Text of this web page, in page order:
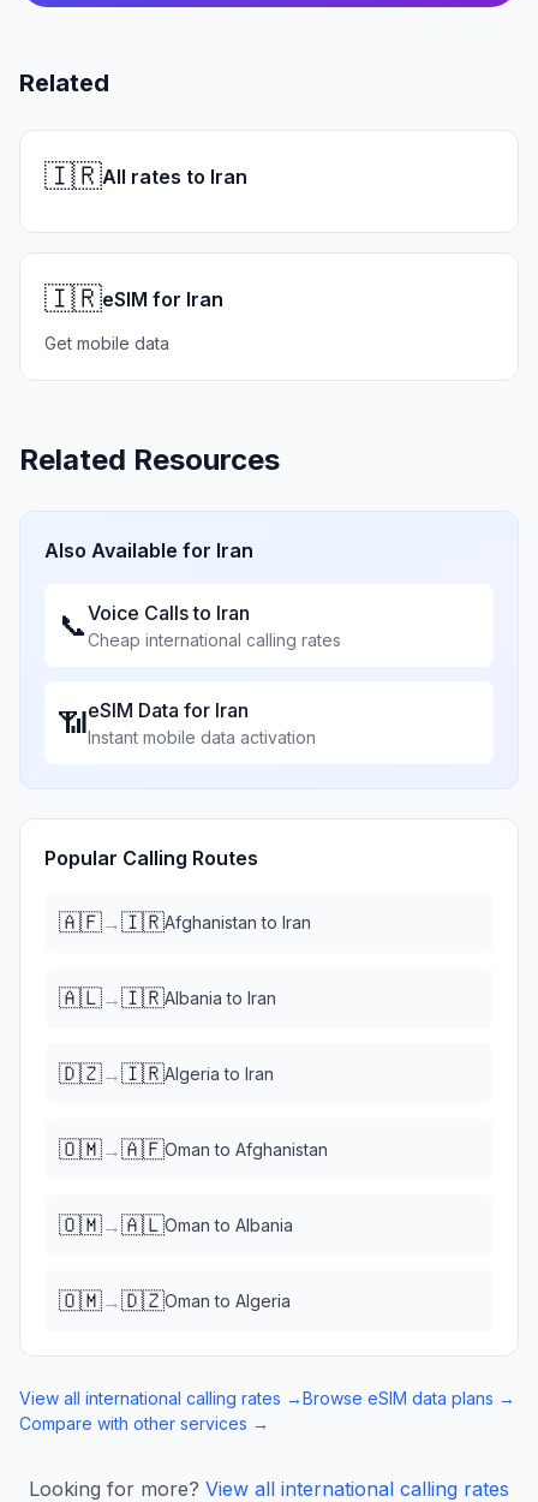
Related
🇮🇷All rates to Iran
🇮🇷eSIM for Iran
Get mobile data
Related Resources
Also Available for Iran
📞Voice Calls to Iran
Cheap international calling rates
📶eSIM Data for Iran
Instant mobile data activation
Popular Calling Routes
🇦🇫→🇮🇷Afghanistan to Iran
🇦🇱→🇮🇷Albania to Iran
🇩🇿→🇮🇷Algeria to Iran
🇴🇲→🇦🇫Oman to Afghanistan
🇴🇲→🇦🇱Oman to Albania
🇴🇲→🇩🇿Oman to Algeria
View all international calling rates →Browse eSIM data plans →
Compare with other services →
Looking for more? View all international calling rates